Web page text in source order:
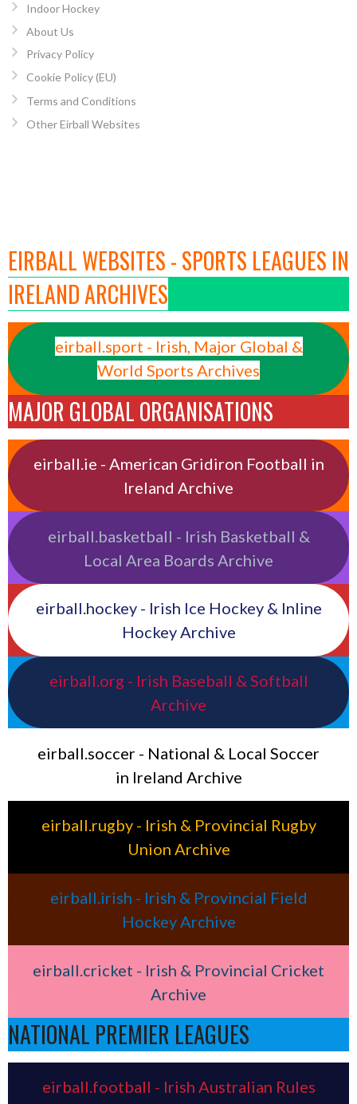
Indoor Hockey
About Us
Privacy Policy
Cookie Policy (EU)
Terms and Conditions
Other Eirball Websites
EIRBALL WEBSITES - SPORTS LEAGUES IN
IRELAND ARCHIVES
eirball.sport - Irish, Major Global &
World Sports Archives
MAJOR GLOBAL ORGANISATIONS
eirball.ie - American Gridiron Football in
Ireland Archive
eirball.basketball - Irish Basketball &
Local Area Boards Archive
eirball.hockey - Irish Ice Hockey & Inline
Hockey Archive
eirball.org - Irish Baseball & Softball
Archive
eirball.soccer - National & Local Soccer
in Ireland Archive
eirball.rugby - Irish & Provincial Rugby
Union Archive
eirball.irish - Irish & Provincial Field
Hockey Archive
eirball.cricket - Irish & Provincial Cricket
Archive
NATIONAL PREMIER LEAGUES
eirball.football - Irish Australian Rules